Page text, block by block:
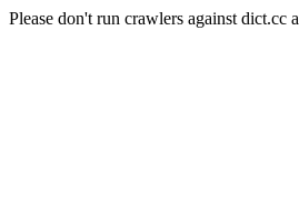
Please don't run crawlers against